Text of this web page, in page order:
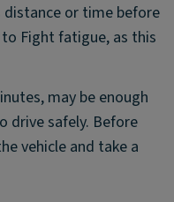
or time before
Fight fatigue, as this
may be enough
drive safely. Before
vehicle and take a